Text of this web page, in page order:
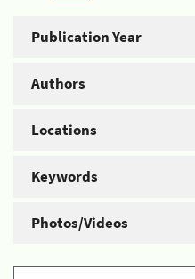
Publication Year
Authors
Locations
Keywords
Photos/Videos